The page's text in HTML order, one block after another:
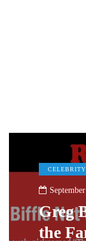
CELEBRITY
Greg
the